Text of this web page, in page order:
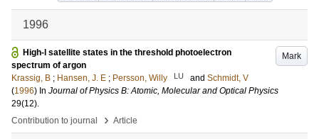
1996
Mark
High-l satellite states in the threshold photoelectron
spectrum of argon
Krassig, B ; Hansen, J. E ; Persson, Willy LU and Schmidt, V
(1996) In Journal of Physics B: Atomic, Molecular and Optical Physics
29(12).
Contribution to journal
› Article